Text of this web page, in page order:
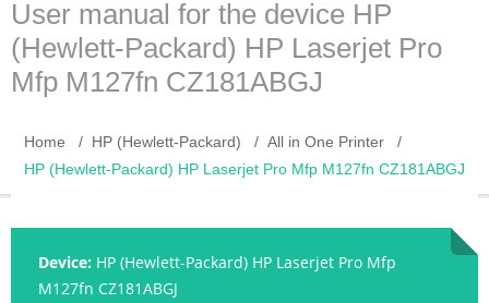
User manual for the device HP
(Hewlett-Packard) HP Laserjet Pro
Mfp M127fn CZ181ABGJ
Home HP (Hewlett-Packard)
All in One Printer
HP (Hewlett-Packard) HP Laserjet Pro Mfp M127fn CZ181ABGJ
Device: HP (Hewlett-Packard) HP Laserjet Pro Mfp
M127fn CZ181ABGJ